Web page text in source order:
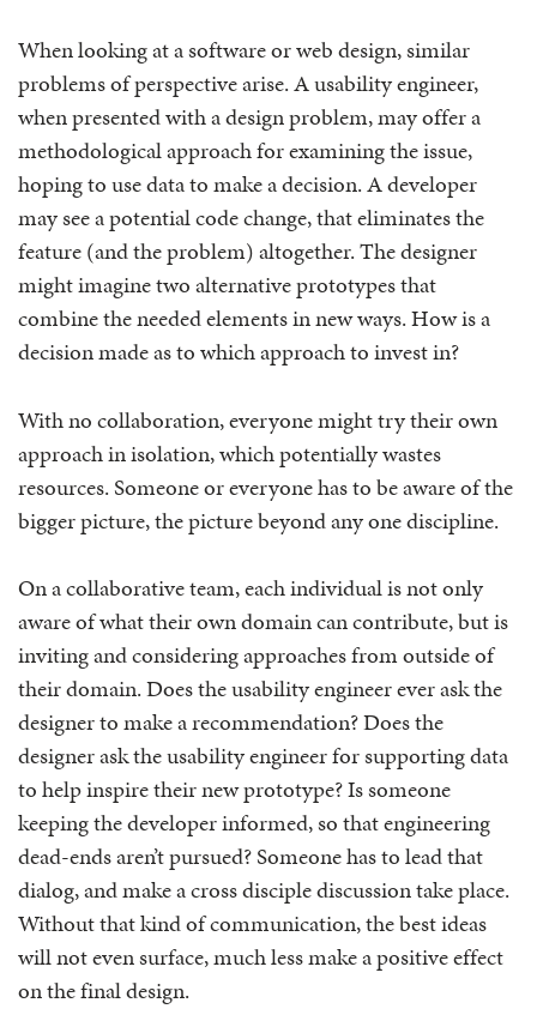
When looking at a software or web design, similar
problems of perspective arise. A usability engineer,
when presented with a design problem, may offer a
methodological approach for examining the issue,
hoping to use data to make a decision. A developer
may see a potential code change, that eliminates the
feature (and the problem) altogether. The designer
might imagine two alternative prototypes that
combine the needed elements in new ways. How is a
decision made as to which approach to invest in?
With no collaboration, everyone might try their own
approach in isolation, which potentially wastes
resources. Someone or everyone has to be aware of the
bigger picture, the picture beyond any one discipline.
On a collaborative team, each individual is not only
aware of what their own domain can contribute, but is
inviting and considering approaches from outside of
their domain. Does the usability engineer ever ask the
designer to make a recommendation? Does the
designer ask the usability engineer for supporting data
to help inspire their new prototype? Is someone
keeping the developer informed, so that engineering
dead-ends aren’t pursued? Someone has to lead that
dialog, and make a cross disciple discussion take place.
Without that kind of communication, the best ideas
will not even surface, much less make a positive effect
on the final design.